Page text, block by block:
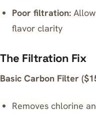
Poor filtration:
flavor clarity
The Filtration Fix
Basic Carbon Filter
Removes chlorine